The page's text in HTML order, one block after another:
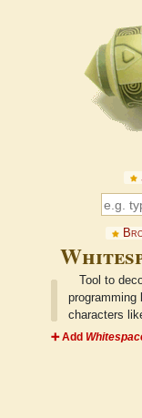
Tool to
programming
characters
➕ Add